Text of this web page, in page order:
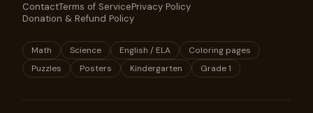
ContactTerms of ServicePrivacy Policy
Donation & Refund Policy
Math Science English / ELA
Coloring pages
Puzzles
Posters Kindergarten Grade 1